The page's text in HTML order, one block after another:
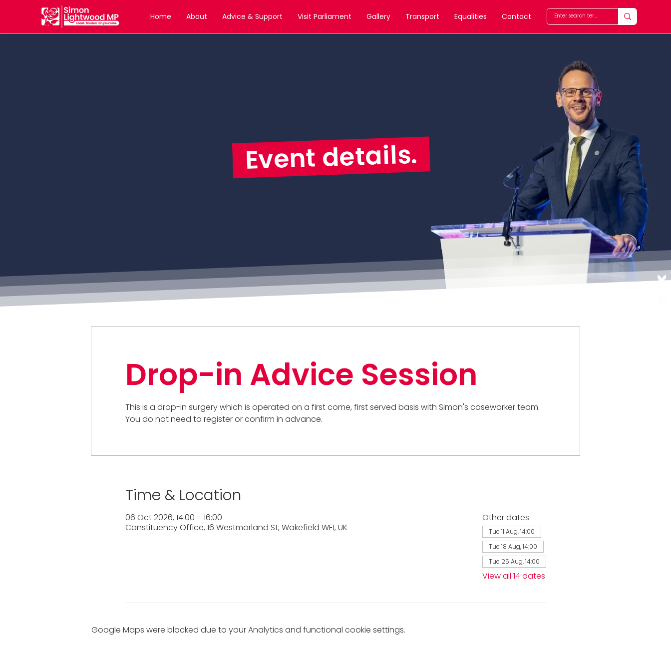
Home About Advice & Support Visit Parliament Gallery Transport Equalities Contact
Event details.
Drop-in Advice Session
This is a drop-in surgery which is operated on a first come, first served basis with Simon's caseworker team.
You do not need to register or confirm in advance.
Time & Location
06 Oct 2026, 14:00 – 16:00
Constituency Office, 16 Westmorland St, Wakefield WF1, UK
Other dates
Tue 11 Aug, 14:00
Tue 18 Aug, 14:00
Tue 25 Aug, 14:00
View all 14 dates
Google Maps were blocked due to your Analytics and functional cookie settings.